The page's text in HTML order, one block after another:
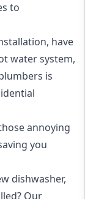
to
have
water system,
is
annoying
you
dishwasher,
Our